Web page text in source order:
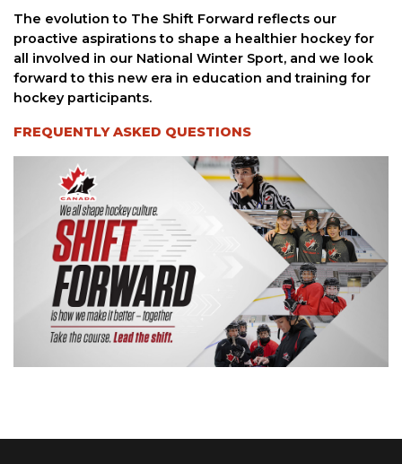
The evolution to The Shift Forward reflects our
proactive aspirations to shape a healthier hockey for
all involved in our National Winter Sport, and we look
forward to this new era in education and training for
hockey participants.
FREQUENTLY ASKED QUESTIONS